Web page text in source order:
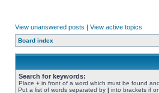
View unanswered posts | View active topics
Board index
Search for keywords:
Place + in front of a word which must be found and
Put a list of words separated by | into brackets if